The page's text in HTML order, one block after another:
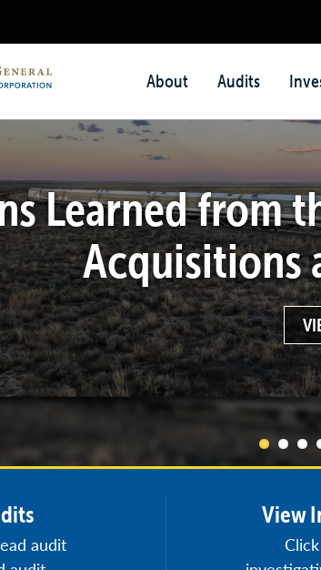
Main
menu
About Audits
Learned from
Acquisitions
audit
View